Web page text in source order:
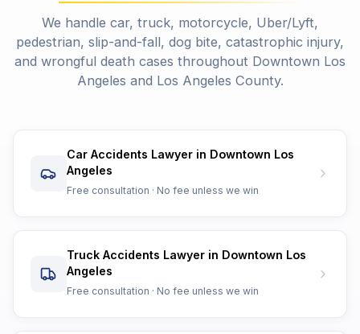
We handle car, truck, motorcycle, Uber/Lyft,
pedestrian, slip-and-fall, dog bite, catastrophic injury,
and wrongful death cases throughout Downtown Los
Angeles and Los Angeles County.
Car Accidents Lawyer in Downtown Los
Angeles
Free consultation · No fee unless we win
Truck Accidents Lawyer in Downtown Los
Angeles
Free consultation · No fee unless we win